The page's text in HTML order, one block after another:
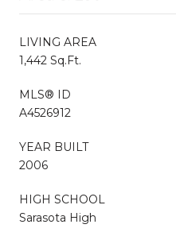
LIVING AREA
1,442 Sq.Ft.
MLS® ID
A4526912
YEAR BUILT
2006
HIGH SCHOOL
Sarasota High